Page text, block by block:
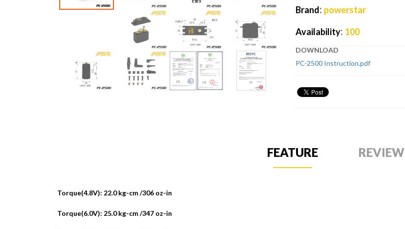
Brand: powerstar
Availability: 100
DOWNLOAD
PC-2500 Instruction.pdf
FEATURE REVIEW
Torque(4.8V): 22.0 kg-cm /306 oz-in
Torque(6.0V): 25.0 kg-cm /347 oz-in